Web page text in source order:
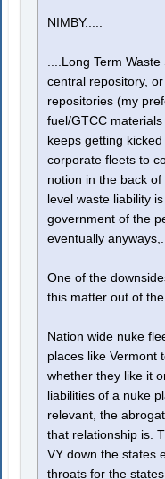
NIMBY.....
....Long Term
central repository,
repositories (my
fuel/GTCC
keeps getting
corporate fleets to
notion in the back
level waste liability
government of the
eventually anyways,...
One of the
this matter out of
Nation wide nuke
places like Vermont
whether they like it
liabilities of a nuke
relevant, the
that relationship is.
VY down the states
throats for the